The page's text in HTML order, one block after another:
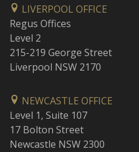
LIVERPOOL OFFICE
Regus Offices
Level 2
215-219 George Street
Liverpool NSW 2170
NEWCASTLE OFFICE
Level 1, Suite 107
17 Bolton Street
Newcastle NSW 2300